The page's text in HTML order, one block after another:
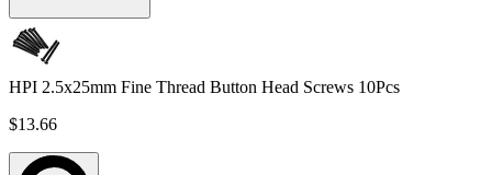
HPI 2.5x25mm Fine Thread Button Head Screws 10Pcs
$13.66